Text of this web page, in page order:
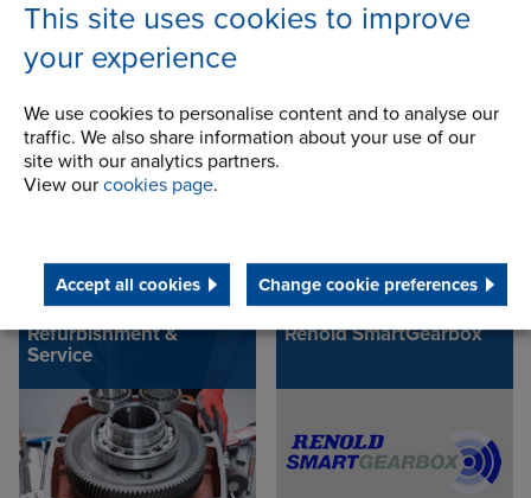
This site uses cookies to improve
your experience
We use cookies to personalise content and to analyse our
traffic. We also share information about your use of our
site with our analytics partners.
View our cookies page.
Accept all cookies Change cookie preferences
Helical Gears
Refurbishment &
Service
Renold SmartGearbox